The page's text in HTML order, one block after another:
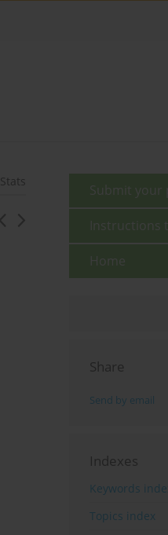
Stats
Submit your
Instructions
Home
Share
Send by email
Indexes
Keywords
Topics index